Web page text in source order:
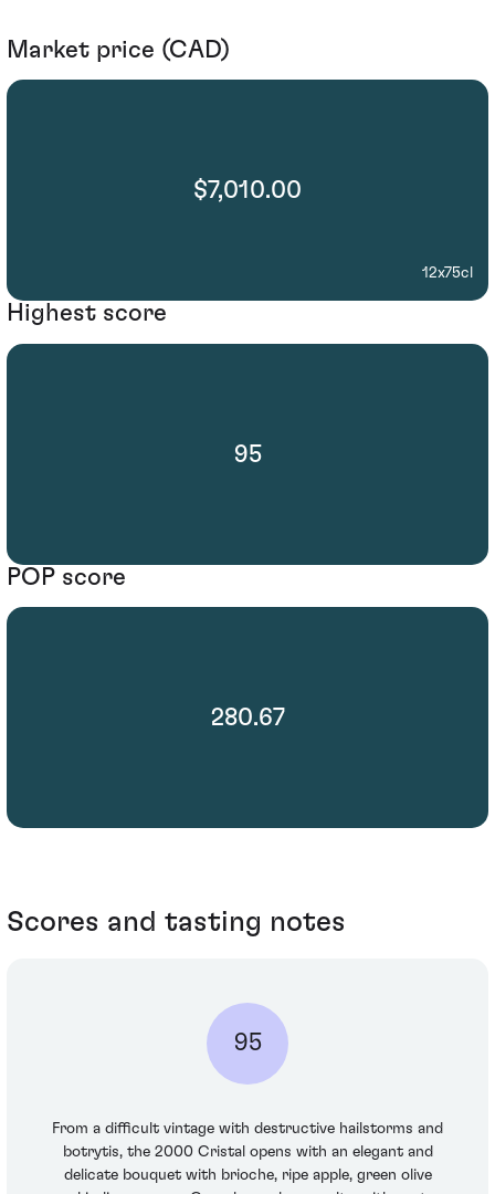
Market price (CAD)
$7,010.00
12x75cl
Highest score
95
POP score
280.67
Scores and tasting notes
95
From a difficult vintage with destructive hailstorms and
botrytis, the 2000 Cristal opens with an elegant and
delicate bouquet with brioche, ripe apple, green olive